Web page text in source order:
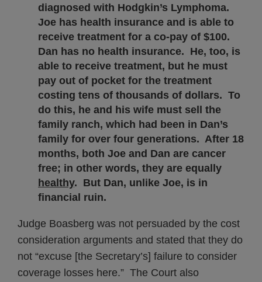
diagnosed with Hodgkin’s Lymphoma.
Joe has health insurance and is able to
receive treatment for a co-pay of $100.
Dan has no health insurance. He, too, is
able to receive treatment, but he must
pay out of pocket for the treatment
costing tens of thousands of dollars. To
do this, he and his wife must sell the
family ranch, which had been in Dan’s
family for over four generations. After 18
months, both Joe and Dan are cancer
free; in other words, they are equally
healthy. But Dan, unlike Joe, is in
financial ruin.
Judge Boasberg was not persuaded by the cost
consideration arguments and stated that they do
not “excuse [the Secretary’s] failure to consider
coverage losses here.” The Court also